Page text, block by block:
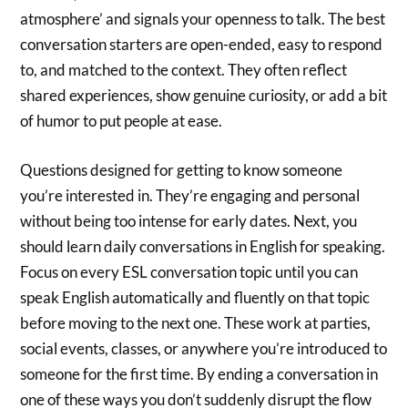
atmosphere’ and signals your openness to talk. The best
conversation starters are open-ended, easy to respond
to, and matched to the context. They often reflect
shared experiences, show genuine curiosity, or add a bit
of humor to put people at ease.
Questions designed for getting to know someone
you’re interested in. They’re engaging and personal
without being too intense for early dates. Next, you
should learn daily conversations in English for speaking.
Focus on every ESL conversation topic until you can
speak English automatically and fluently on that topic
before moving to the next one. These work at parties,
social events, classes, or anywhere you’re introduced to
someone for the first time. By ending a conversation in
one of these ways you don’t suddenly disrupt the flow